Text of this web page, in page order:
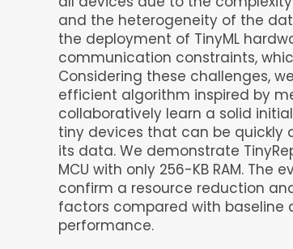
and the heterogeneity of the
the deployment of TinyML
communication constraints,
Considering these challenges,
efficient algorithm inspired by
collaboratively learn a solid
tiny devices that can be
its data. We demonstrate
MCU with only 256-KB RAM. The
confirm a resource reduction
factors compared with baseline
performance.